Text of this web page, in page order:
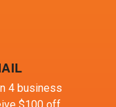
4 business